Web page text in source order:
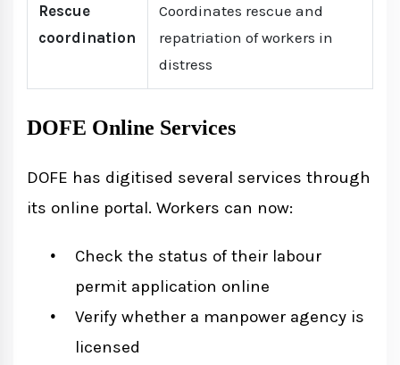
Rescue
coordination
Coordinates rescue and
repatriation of workers in
distress
DOFE Online Services
DOFE has digitised several services through
its online portal. Workers can now:
Check the status of their labour
permit application online
Verify whether a manpower agency is
licensed